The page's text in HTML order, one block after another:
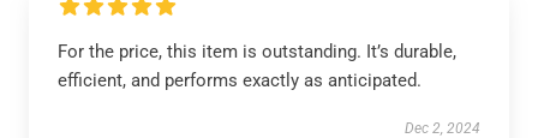
For the price, this item is outstanding. It’s durable,
efficient, and performs exactly as anticipated.
Dec 2, 2024